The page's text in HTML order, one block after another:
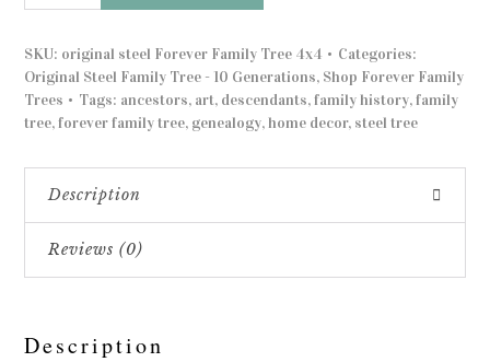
4'x4'
Family
Trees
quantity
SKU: original steel Forever Family Tree 4x4
Categories:
Original Steel Family Tree - 10 Generations, Shop Forever Family
Trees
Tags: ancestors, art, descendants,family history,family
tree,forever family tree, genealogy,home decor, steel tree
Description
Reviews (0)
Description